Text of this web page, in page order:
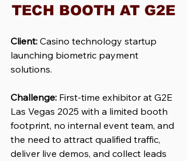
TECH BOOTH AT G2E
Client: Casino technology startup
launching biometric payment
solutions.
Challenge: First-time exhibitor at G2E
Las Vegas 2025 with a limited booth
footprint, no internal event team, and
the need to attract qualified traffic,
deliver live demos, and collect leads